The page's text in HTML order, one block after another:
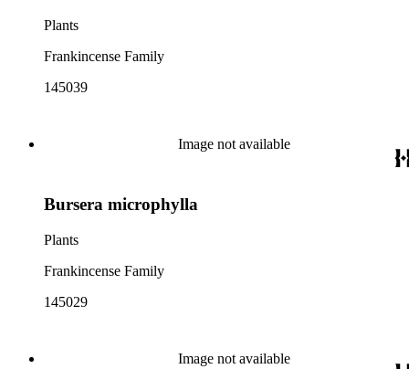
Plants
Frankincense Family
145039
Image not available
Bursera microphylla
Plants
Frankincense Family
145029
Image not available